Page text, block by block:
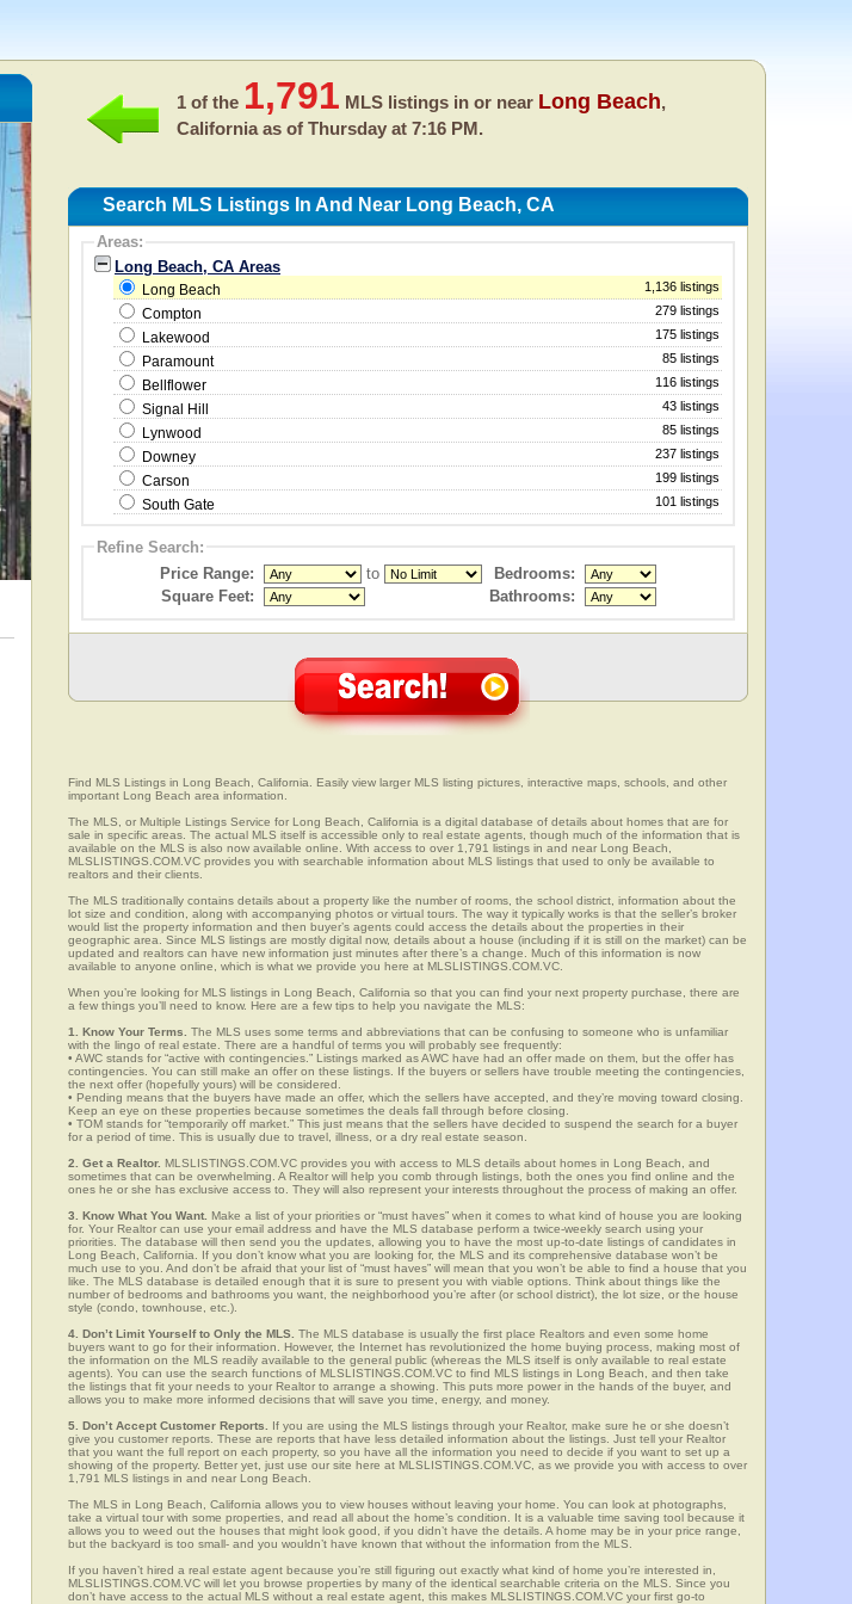
1 of the 1,791 MLS listings in or near Long Beach,
California as of Thursday at 7:16 PM.
Search MLS Listings In And Near Long Beach, CA
Areas:
Long Beach, CA Areas
Long Beach 1,136 listings
Compton 279 listings
Lakewood 175 listings
Paramount 85 listings
Bellflower 116 listings
Signal Hill 43 listings
Lynwood 85 listings
Downey 237 listings
Carson 199 listings
South Gate 101 listings
Refine Search:
Price Range:
to
Bedrooms:
Square Feet:
Bathrooms:
Find MLS Listings in Long Beach, California. Easily view larger MLS listing pictures, interactive maps, schools, and other
important Long Beach area information.
The MLS, or Multiple Listings Service for Long Beach, California is a digital database of details about homes that are for
sale in specific areas. The actual MLS itself is accessible only to real estate agents, though much of the information that is
available on the MLS is also now available online. With access to over 1,791 listings in and near Long Beach,
MLSLISTINGS.COM.VC provides you with searchable information about MLS listings that used to only be available to
realtors and their clients.
The MLS traditionally contains details about a property like the number of rooms, the school district, information about the
lot size and condition, along with accompanying photos or virtual tours. The way it typically works is that the seller’s broker
would list the property information and then buyer’s agents could access the details about the properties in their
geographic area. Since MLS listings are mostly digital now, details about a house (including if it is still on the market) can be
updated and realtors can have new information just minutes after there’s a change. Much of this information is now
available to anyone online, which is what we provide you here at MLSLISTINGS.COM.VC.
When you’re looking for MLS listings in Long Beach, California so that you can find your next property purchase, there are
a few things you’ll need to know. Here are a few tips to help you navigate the MLS:
1. Know Your Terms. The MLS uses some terms and abbreviations that can be confusing to someone who is unfamiliar
with the lingo of real estate. There are a handful of terms you will probably see frequently:
• AWC stands for “active with contingencies.” Listings marked as AWC have had an offer made on them, but the offer has
contingencies. You can still make an offer on these listings. If the buyers or sellers have trouble meeting the contingencies,
the next offer (hopefully yours) will be considered.
• Pending means that the buyers have made an offer, which the sellers have accepted, and they’re moving toward closing.
Keep an eye on these properties because sometimes the deals fall through before closing.
• TOM stands for “temporarily off market.” This just means that the sellers have decided to suspend the search for a buyer
for a period of time. This is usually due to travel, illness, or a dry real estate season.
2. Get a Realtor. MLSLISTINGS.COM.VC provides you with access to MLS details about homes in Long Beach, and
sometimes that can be overwhelming. A Realtor will help you comb through listings, both the ones you find online and the
ones he or she has exclusive access to. They will also represent your interests throughout the process of making an offer.
3. Know What You Want. Make a list of your priorities or “must haves” when it comes to what kind of house you are looking
for. Your Realtor can use your email address and have the MLS database perform a twice-weekly search using your
priorities. The database will then send you the updates, allowing you to have the most up-to-date listings of candidates in
Long Beach, California. If you don’t know what you are looking for, the MLS and its comprehensive database won’t be
much use to you. And don’t be afraid that your list of “must haves” will mean that you won’t be able to find a house that you
like. The MLS database is detailed enough that it is sure to present you with viable options. Think about things like the
number of bedrooms and bathrooms you want, the neighborhood you’re after (or school district), the lot size, or the house
style (condo, townhouse, etc.).
4. Don’t Limit Yourself to Only the MLS. The MLS database is usually the first place Realtors and even some home
buyers want to go for their information. However, the Internet has revolutionized the home buying process, making most of
the information on the MLS readily available to the general public (whereas the MLS itself is only available to real estate
agents). You can use the search functions of MLSLISTINGS.COM.VC to find MLS listings in Long Beach, and then take
the listings that fit your needs to your Realtor to arrange a showing. This puts more power in the hands of the buyer, and
allows you to make more informed decisions that will save you time, energy, and money.
5. Don’t Accept Customer Reports. If you are using the MLS listings through your Realtor, make sure he or she doesn’t
give you customer reports. These are reports that have less detailed information about the listings. Just tell your Realtor
that you want the full report on each property, so you have all the information you need to decide if you want to set up a
showing of the property. Better yet, just use our site here at MLSLISTINGS.COM.VC, as we provide you with access to over
1,791 MLS listings in and near Long Beach.
The MLS in Long Beach, California allows you to view houses without leaving your home. You can look at photographs,
take a virtual tour with some properties, and read all about the home’s condition. It is a valuable time saving tool because it
allows you to weed out the houses that might look good, if you didn’t have the details. A home may be in your price range,
but the backyard is too small- and you wouldn’t have known that without the information from the MLS.
If you haven’t hired a real estate agent because you’re still figuring out exactly what kind of home you’re interested in,
MLSLISTINGS.COM.VC will let you browse properties by many of the identical searchable criteria on the MLS. Since you
don’t have access to the actual MLS without a real estate agent, this makes MLSLISTINGS.COM.VC your first go-to